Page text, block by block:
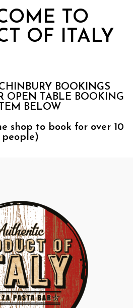
TO
OF ITALY
BOOKINGS
OPEN TABLE BOOKING
BELOW
shop to book for over 10
people)